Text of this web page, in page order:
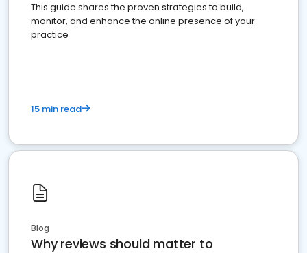
This guide shares the proven strategies to build,
monitor, and enhance the online presence of your
practice
15 min read
Blog
Why reviews should matter to